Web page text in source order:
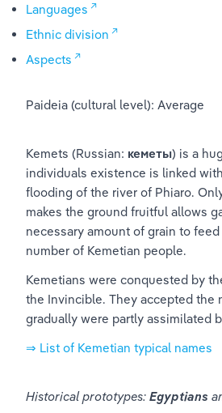
Languages
Ethnic division
Aspects
Paideia (cultural level): Average
Kemets (Russian: кеметы) is a
individuals existence is linked
flooding of the river of Phiaro.
makes the ground fruitful allows
necessary amount of grain to
number of Kemetian people.
Kemetians were conquested by
the Invincible. They accepted the
gradually were partly assimilated
⇒ List of Kemetian typical names
Historical prototypes: Egyptians